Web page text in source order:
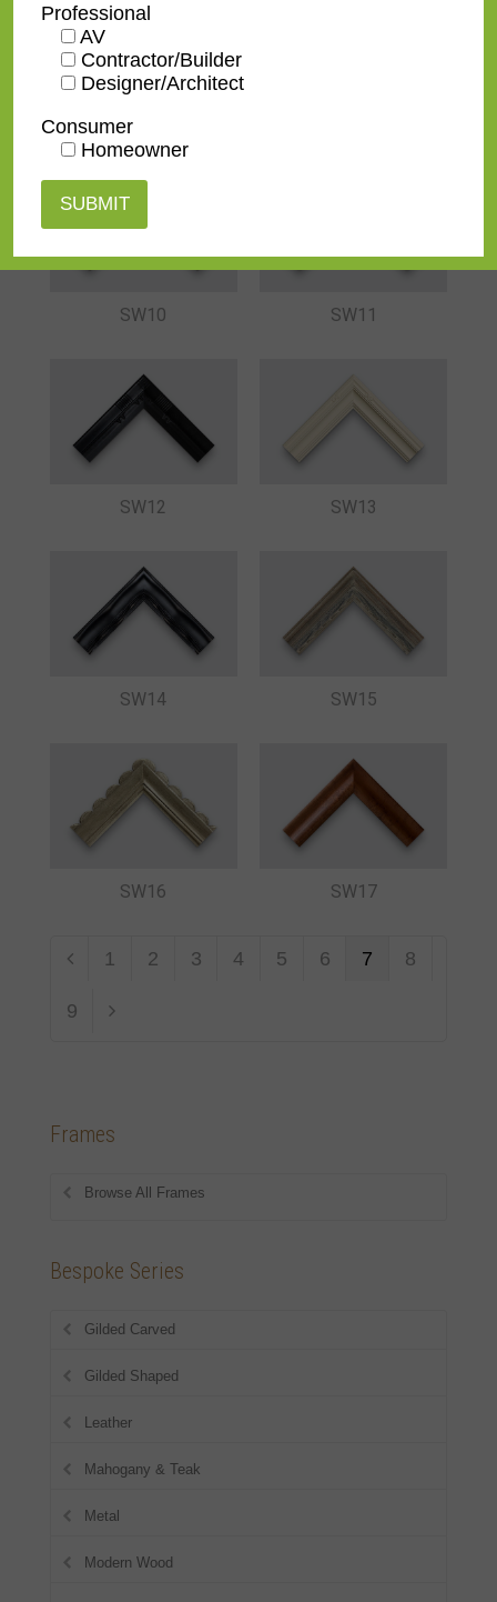
SW07-BR
SW10 SW11
SW12 SW13
SW14 SW15
SW16 SW17
1 2 3 4 5 6 7 8
9
Frames
Browse All Frames
Bespoke Series
Gilded Carved
Gilded Shaped
Leather
Mahogany & Teak
Metal
Modern Wood
Professional
AV
Contractor/Builder
Designer/Architect
Consumer
Homeowner